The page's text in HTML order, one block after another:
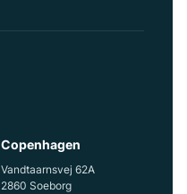
Copenhagen
Vandtaarnsvej 62A
2860 Soeborg